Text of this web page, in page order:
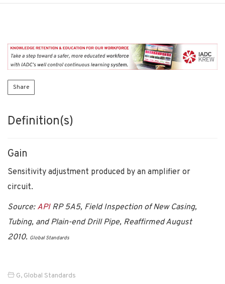
Share
Definition(s)
Gain
Sensitivity adjustment produced by an amplifier or
circuit.
Source: APIRP 5A5, Field Inspection of New Casing,
Tubing, and Plain-end Drill Pipe, Reaffirmed August
2010. Global Standards
G, Global Standards